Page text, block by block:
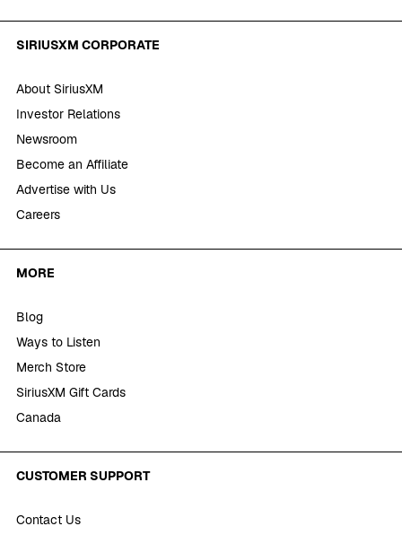
SIRIUSXM CORPORATE
About SiriusXM
Investor Relations
Newsroom
Become an Affiliate
Advertise with Us
Careers
MORE
Blog
Ways to Listen
Merch Store
SiriusXM Gift Cards
Canada
CUSTOMER SUPPORT
Contact Us